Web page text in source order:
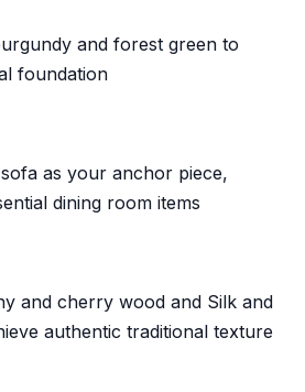
and forest green to
foundation
as your anchor piece,
dining room items
and cherry wood and Silk and
authentic traditional texture